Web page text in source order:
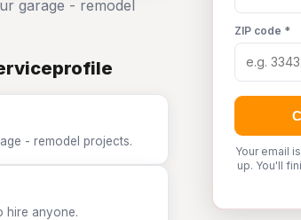
ZIP code *
Your email
up. You'll
garage - remodel
- remodel projects.
hire anyone.